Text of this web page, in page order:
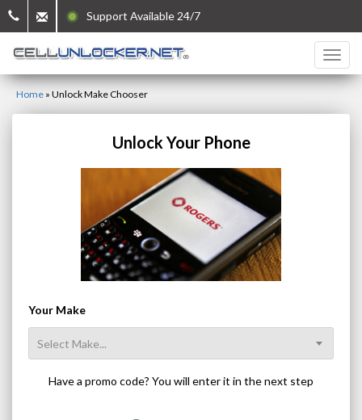
Support Available 24/7
Home » Unlock Make Chooser
Unlock Your Phone
Your Make
Select Make...
Have a promo code? You will enter it in the next step